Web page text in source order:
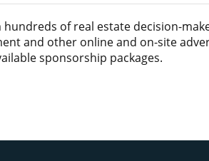
of real estate decision-
and other online and on-site
sponsorship packages.